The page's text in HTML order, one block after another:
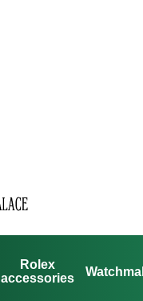
Rolex
accessories